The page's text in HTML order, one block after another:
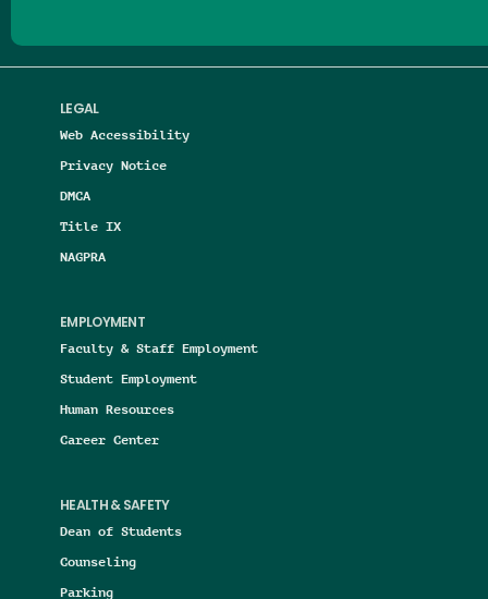
LEGAL
Web Accessibility
Privacy Notice
DMCA
Title IX
NAGPRA
EMPLOYMENT
Faculty & Staff Employment
Student Employment
Human Resources
Career Center
HEALTH & SAFETY
Dean of Students
Counseling
Parking